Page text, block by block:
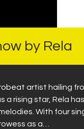
by Rela
artist hailing
a rising star, Rela
With four
as a…